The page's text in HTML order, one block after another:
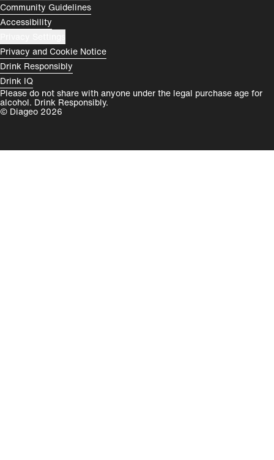
Rest of World
Community Guidelines
Accessibility
Privacy and Cookie Notice
Drink Responsibly
Drink IQ
Please do not share with anyone under the legal purchase age for
alcohol. Drink Responsibly.
© Diageo 2026